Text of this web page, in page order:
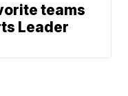
teams
Leader